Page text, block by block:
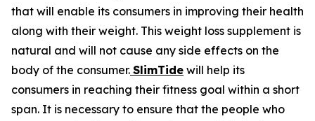
that will enable its consumers in improving their health
along with their weight. This weight loss supplement is
natural and will not cause any side effects on the
body of the consumer. SlimTide will help its
consumers in reaching their fitness goal within a short
span. It is necessary to ensure that the people who